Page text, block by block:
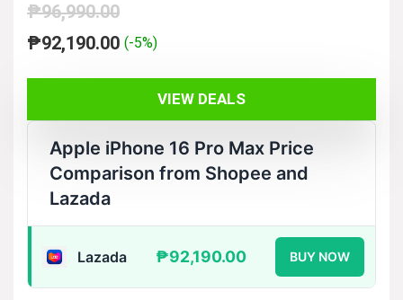
₱96,990.00
Original
price
was:
₱96,990.00.
₱92,190.00Current
price
is:
₱92,190.00.
(-5%)
VIEW DEALS
Apple iPhone 16 Pro Max Price
Comparison from Shopee and
Lazada
Lazada ₱92,190.00 BUY NOW